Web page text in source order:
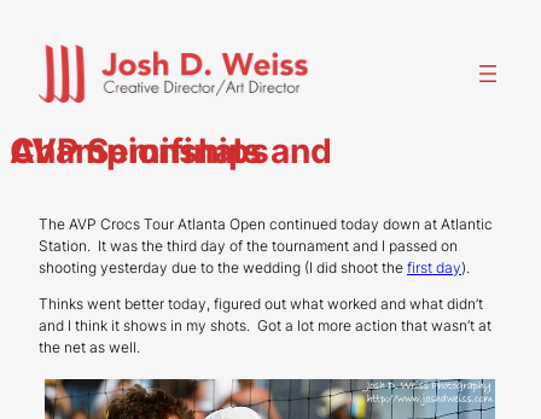
content
AVP Semifinals and Championships
The AVP Crocs Tour Atlanta Open continued today down at Atlantic
Station. It was the third day of the tournament and I passed on
shooting yesterday due to the wedding (I did shoot the first day).
Thinks went better today, figured out what worked and what didn’t
and I think it shows in my shots. Got a lot more action that wasn’t at
the net as well.